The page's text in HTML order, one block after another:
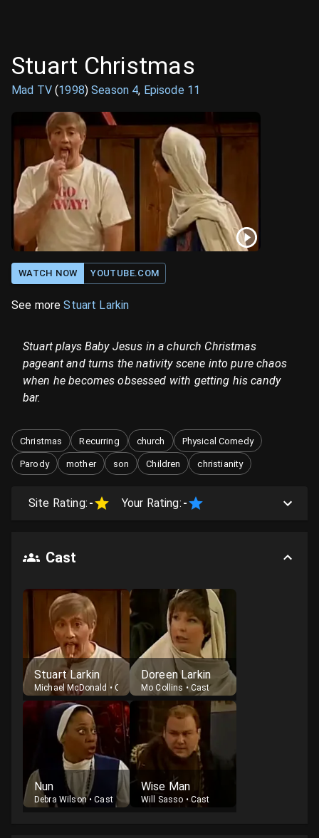
Stuart Christmas
Mad TV(1998)Season 4, Episode 11
WATCH NOW YOUTUBE.COM
See moreStuart Larkin
Stuart plays Baby Jesus in a church Christmas
pageant and turns the nativity scene into pure chaos
when he becomes obsessed with getting his candy
bar.
Christmas Recurring church Physical Comedy
Parody mother son Children christianity
Site Rating: - Your Rating: -
Cast
Stuart Larkin
Michael McDonald • Cast
Doreen Larkin
Mo Collins • Cast
Nun
Debra Wilson•Cast
Wise Man
Will Sasso • Cast